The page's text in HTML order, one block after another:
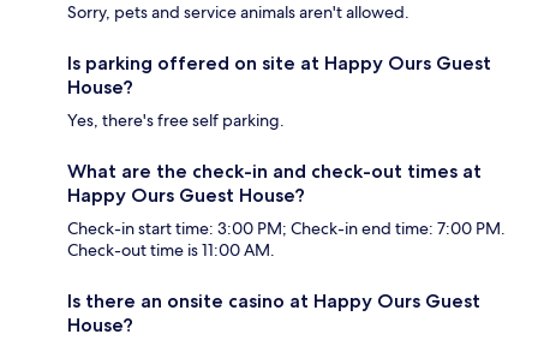
Sorry, pets and service animals aren't allowed.
Is parking offered on site at Happy Ours Guest
House?
Yes, there's free self parking.
What are the check-in and check-out times at
Happy Ours Guest House?
Check-in start time: 3:00 PM; Check-in end time: 7:00 PM.
Check-out time is 11:00 AM.
Is there an onsite casino at Happy Ours Guest
House?